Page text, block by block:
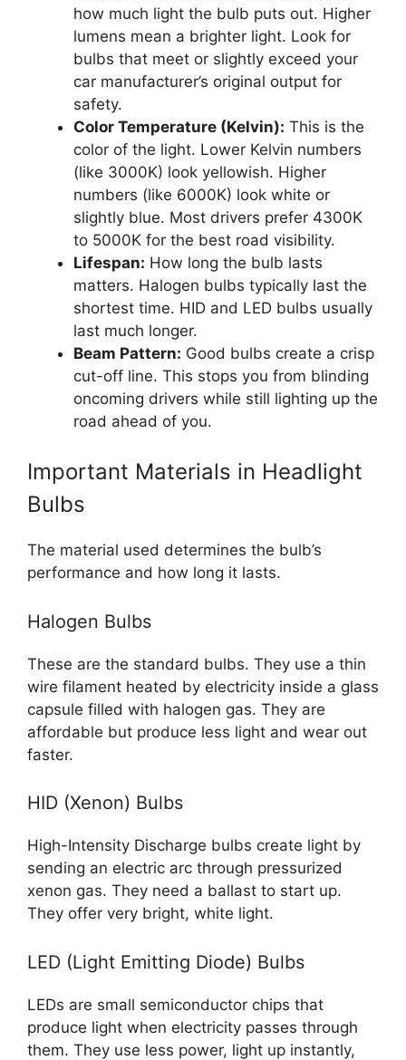
how much light the bulb puts out. Higher
lumens mean a brighter light. Look for
bulbs that meet or slightly exceed your
car manufacturer’s original output for
safety.
Color Temperature (Kelvin): This is the
color of the light. Lower Kelvin numbers
(like 3000K) look yellowish. Higher
numbers (like 6000K) look white or
slightly blue. Most drivers prefer 4300K
to 5000K for the best road visibility.
Lifespan: How long the bulb lasts
matters. Halogen bulbs typically last the
shortest time. HID and LED bulbs usually
last much longer.
Beam Pattern: Good bulbs create a crisp
cut-off line. This stops you from blinding
oncoming drivers while still lighting up the
road ahead of you.
Important Materials in Headlight
Bulbs
The material used determines the bulb’s
performance and how long it lasts.
Halogen Bulbs
These are the standard bulbs. They use a thin
wire filament heated by electricity inside a glass
capsule filled with halogen gas. They are
affordable but produce less light and wear out
faster.
HID (Xenon) Bulbs
High-Intensity Discharge bulbs create light by
sending an electric arc through pressurized
xenon gas. They need a ballast to start up.
They offer very bright, white light.
LED (Light Emitting Diode) Bulbs
LEDs are small semiconductor chips that
produce light when electricity passes through
them. They use less power, light up instantly,